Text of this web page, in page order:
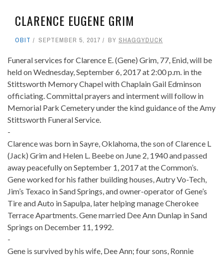
CLARENCE EUGENE GRIM
OBIT SEPTEMBER 5, 2017 BY SHAGGYDUCK
Funeral services for Clarence E. (Gene) Grim, 77, Enid, will be
held on Wednesday, September 6, 2017 at 2:00 p.m. in the
Stittsworth Memory Chapel with Chaplain Gail Edminson
officiating. Committal prayers and interment will follow in
Memorial Park Cemetery under the kind guidance of the Amy
Stittsworth Funeral Service.
-
Clarence was born in Sayre, Oklahoma, the son of Clarence L
(Jack) Grim and Helen L. Beebe on June 2, 1940 and passed
away peacefully on September 1, 2017 at the Common’s.
Gene worked for his father building houses, Autry Vo-Tech,
Jim’s Texaco in Sand Springs, and owner-operator of Gene’s
Tire and Auto in Sapulpa, later helping manage Cherokee
Terrace Apartments. Gene married Dee Ann Dunlap in Sand
Springs on December 11, 1992.
-
Gene is survived by his wife, Dee Ann; four sons, Ronnie